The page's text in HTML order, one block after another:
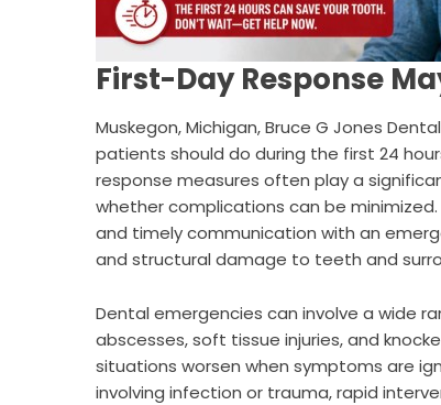
First-Day Response
Muskegon, Michigan,Bruce G Jones Dental
patients should do during the first 24
response measures often play a
whether complications can be
and timely communication with an
and structural damage to teeth and
Dental emergencies can involve a wide
abscesses, soft tissue injuries, and
situations worsen when symptoms are
involving infection or trauma, rapid